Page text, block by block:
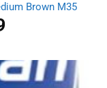
Brown M35
Current
£6.19.